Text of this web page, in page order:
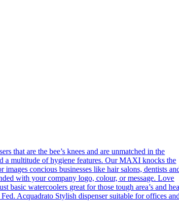
that are the bee’s knees and are unmatched in the
multitude of hygiene features. Our MAXI knocks the
concious businesses like hair salons, dentists
with your company logo, colour, or message. Love
watercoolers great for those tough area’s and
Acquadrato Stylish dispenser suitable for offices